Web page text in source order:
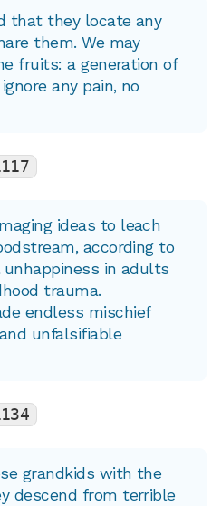
that they locate any
them. We may
fruits: a generation of
any pain, no
ideas to leach
according to
in adults
trauma.
endless mischief
unfalsifiable
grandkids with the
descend from terrible